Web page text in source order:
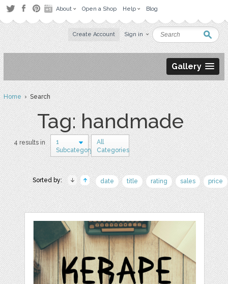
About Open a Shop Help Blog
Create Account Sign in
Gallery
Home› Search
Tag: handmade
4 results in
1
Subcategory
All
Categories
Sorted by: date title rating sales price